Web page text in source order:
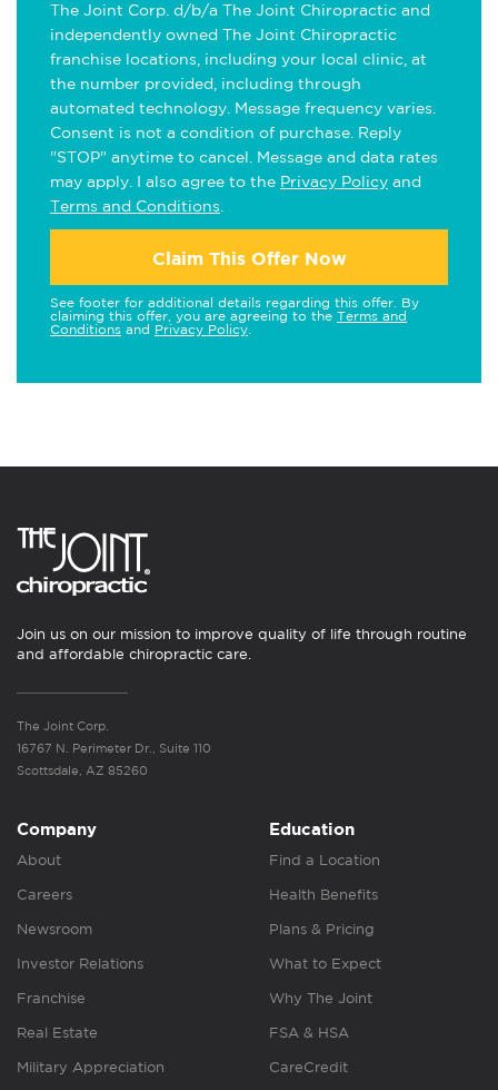
The Joint Corp. d/b/a The Joint Chiropractic and
independently owned The Joint Chiropractic
franchise locations, including your local clinic, at
the number provided, including through
automated technology. Message frequency varies.
Consent is not a condition of purchase. Reply
"STOP" anytime to cancel. Message and data rates
may apply. I also agree to the Privacy Policy and
Terms and Conditions
Claim This Offer Now
See footer for additional details regarding this offer. By
claiming this offer, you are agreeing to the Terms and
Conditions and Privacy Policy
Join us on our mission to improve quality of life through routine
and affordable chiropractic care.
The Joint Corp.
16767 N. Perimeter Dr., Suite 110
Scottsdale, AZ 85260
Company
About
Careers
Newsroom
Investor Relations
Franchise
Real Estate
Military Appreciation
Education
Find a Location
Health Benefits
Plans & Pricing
What to Expect
Why The Joint
FSA & HSA
CareCredit